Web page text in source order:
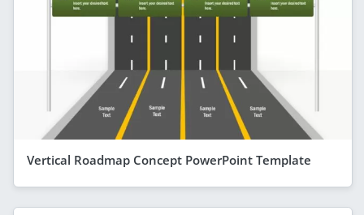
Vertical Roadmap Concept PowerPoint Template